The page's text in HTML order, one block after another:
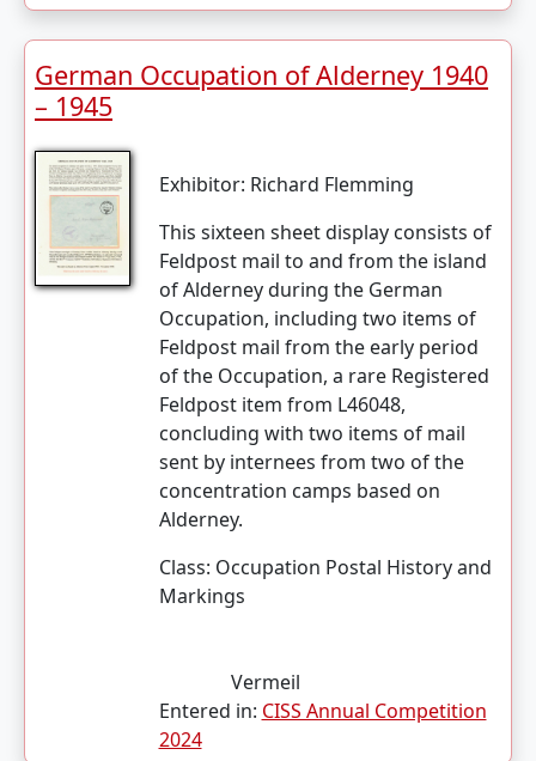
German Occupation of Alderney 1940
– 1945
Exhibitor: Richard Flemming
This sixteen sheet display consists of
Feldpost mail to and from the island
of Alderney during the German
Occupation, including two items of
Feldpost mail from the early period
of the Occupation, a rare Registered
Feldpost item from L46048,
concluding with two items of mail
sent by internees from two of the
concentration camps based on
Alderney.
Class: Occupation Postal History and
Markings
Vermeil
Entered in: CISS Annual Competition
2024